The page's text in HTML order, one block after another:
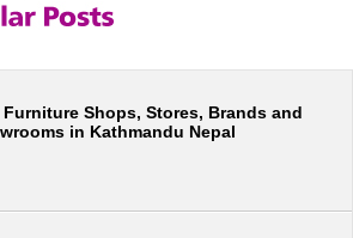
Furniture Shops, Stores, Brands and
in Kathmandu Nepal